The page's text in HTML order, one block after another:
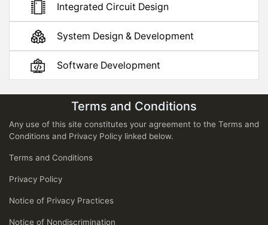
Integrated Circuit Design
System Design & Development
Software Development
Terms and Conditions
Any use of this site constitutes your agreement to the Terms and
Conditions and Privacy Policy linked below.
Terms and Conditions
Privacy Policy
Notice of Privacy Practices
Notice of Nondiscrimination